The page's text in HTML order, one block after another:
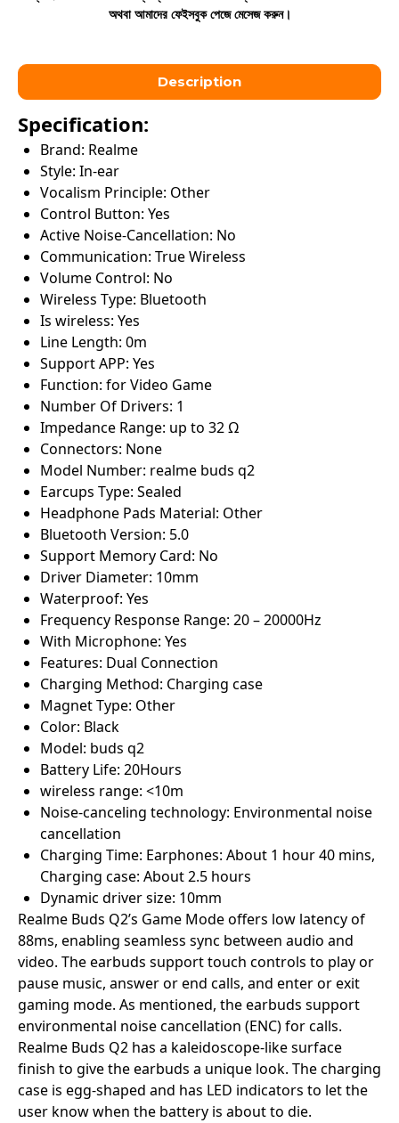
অথবা আমাদের ফেইসবুক পেজে মেসেজ করুন।
Description
Specification:
Brand: Realme
Style: In-ear
Vocalism Principle: Other
Control Button: Yes
Active Noise-Cancellation: No
Communication: True Wireless
Volume Control: No
Wireless Type: Bluetooth
Is wireless: Yes
Line Length: 0m
Support APP: Yes
Function: for Video Game
Number Of Drivers: 1
Impedance Range: up to 32 Ω
Connectors: None
Model Number: realme buds q2
Earcups Type: Sealed
Headphone Pads Material: Other
Bluetooth Version: 5.0
Support Memory Card: No
Driver Diameter: 10mm
Waterproof: Yes
Frequency Response Range: 20 – 20000Hz
With Microphone: Yes
Features: Dual Connection
Charging Method: Charging case
Magnet Type: Other
Color: Black
Model: buds q2
Battery Life: 20Hours
wireless range: <10m
Noise-canceling technology: Environmental noise
cancellation
Charging Time: Earphones: About 1 hour 40 mins,
Charging case: About 2.5 hours
Dynamic driver size: 10mm
Realme Buds Q2’s Game Mode offers low latency of
88ms, enabling seamless sync between audio and
video. The earbuds support touch controls to play or
pause music, answer or end calls, and enter or exit
gaming mode. As mentioned, the earbuds support
environmental noise cancellation (ENC) for calls.
Realme Buds Q2 has a kaleidoscope-like surface
finish to give the earbuds a unique look. The charging
case is egg-shaped and has LED indicators to let the
user know when the battery is about to die.